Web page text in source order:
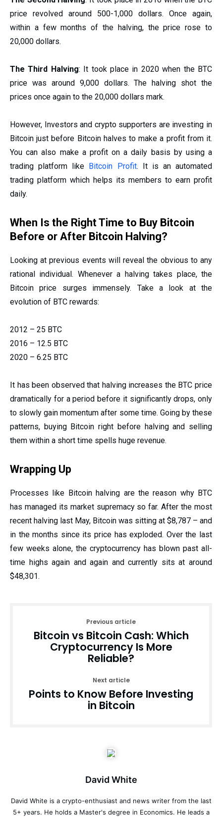
price revolved around 500-1,000 dollars. Once again,
within a few months of the halving, the price rose to
20,000 dollars.
The Third Halving: It took place in 2020 when the BTC
price was around 9,000 dollars. The halving shot the
prices once again to the 20,000 dollars mark.
However, Investors and crypto supporters are investing in
Bitcoin just before Bitcoin halves to make a profit from it.
You can also make a profit on a daily basis by using a
trading platform like Bitcoin Profit. It is an automated
trading platform which helps its members to earn profit
daily.
When Is the Right Time to Buy Bitcoin
Before or After Bitcoin Halving?
Looking at previous events will reveal the obvious to any
rational individual. Whenever a halving takes place, the
Bitcoin price surges immensely. Take a look at the
evolution of BTC rewards:
2012 – 25 BTC
2016 – 12.5 BTC
2020 – 6.25 BTC
It has been observed that halving increases the BTC price
dramatically for a period before it significantly drops, only
to slowly gain momentum after some time. Going by these
patterns, buying Bitcoin right before halving and selling
them within a short time spells huge revenue.
Wrapping Up
Processes like Bitcoin halving are the reason why BTC
has managed its market supremacy so far. After the most
recent halving last May, Bitcoin was sitting at $8,787 – and
in the months since its price has exploded. Over the last
few weeks alone, the cryptocurrency has blown past all-
time highs again and again and currently sits at around
$48,301.
Previous article
Bitcoin vs Bitcoin Cash: Which
Cryptocurrency Is More
Reliable?
Next article
Points to Know Before Investing
in Bitcoin
David White
David White is a crypto-enthusiast and news writer from the last
5+ years. He holds a Master's degree in Economics. He leads a